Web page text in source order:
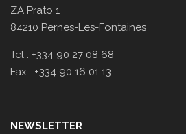
ZA Prato 1
84210 Pernes-Les-Fontaines
Tel : +334 90 27 08 68
Fax : +334 90 16 01 13
NEWSLETTER